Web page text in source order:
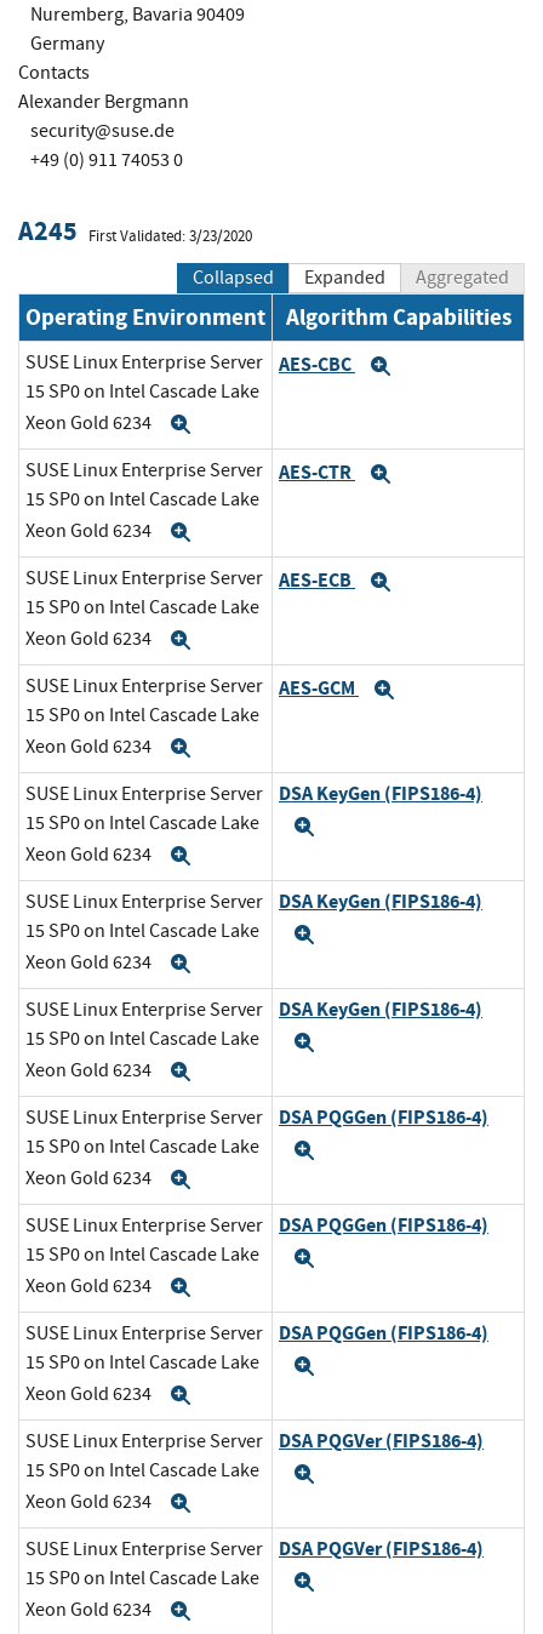
Nuremberg, Bavaria 90409
Germany
Contacts
Alexander Bergmann
security@suse.de
+49 (0) 911 74053 0
A245 First Validated: 3/23/2020
Collapsed Expanded Aggregated
Operating Environment Algorithm Capabilities
SUSE Linux Enterprise Server
15 SP0 on Intel Cascade Lake
Xeon Gold 6234
AES-CBC
SUSE Linux Enterprise Server
15 SP0 on Intel Cascade Lake
Xeon Gold 6234
AES-CTR
SUSE Linux Enterprise Server
15 SP0 on Intel Cascade Lake
Xeon Gold 6234
AES-ECB
SUSE Linux Enterprise Server
15 SP0 on Intel Cascade Lake
Xeon Gold 6234
AES-GCM
SUSE Linux Enterprise Server
15 SP0 on Intel Cascade Lake
Xeon Gold 6234
DSA KeyGen (FIPS186-4)
SUSE Linux Enterprise Server
15 SP0 on Intel Cascade Lake
Xeon Gold 6234
DSA KeyGen (FIPS186-4)
SUSE Linux Enterprise Server
15 SP0 on Intel Cascade Lake
Xeon Gold 6234
DSA KeyGen (FIPS186-4)
SUSE Linux Enterprise Server
15 SP0 on Intel Cascade Lake
Xeon Gold 6234
DSA PQGGen (FIPS186-4)
SUSE Linux Enterprise Server
15 SP0 on Intel Cascade Lake
Xeon Gold 6234
DSA PQGGen (FIPS186-4)
SUSE Linux Enterprise Server
15 SP0 on Intel Cascade Lake
Xeon Gold 6234
DSA PQGGen (FIPS186-4)
SUSE Linux Enterprise Server
15 SP0 on Intel Cascade Lake
Xeon Gold 6234
DSA PQGVer (FIPS186-4)
SUSE Linux Enterprise Server
15 SP0 on Intel Cascade Lake
Xeon Gold 6234
DSA PQGVer (FIPS186-4)